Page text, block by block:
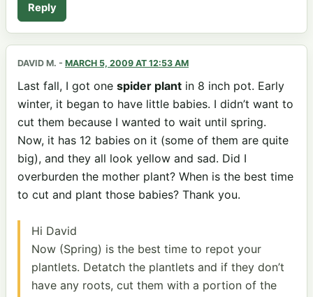
Reply
DAVID M. - MARCH 5, 2009 AT 12:53 AM
Last fall, I got one spider plant in 8 inch pot. Early
winter, it began to have little babies. I didn’t want to
cut them because I wanted to wait until spring.
Now, it has 12 babies on it (some of them are quite
big), and they all look yellow and sad. Did I
overburden the mother plant? When is the best time
to cut and plant those babies? Thank you.
Hi David
Now (Spring) is the best time to repot your
plantlets. Detatch the plantlets and if they don’t
have any roots, cut them with a portion of the